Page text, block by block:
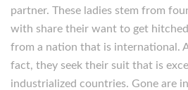
partner. These ladies stem from
with share their want to get
from a nation that is international.
fact, they seek their suit that is
industrialized countries. Gone are